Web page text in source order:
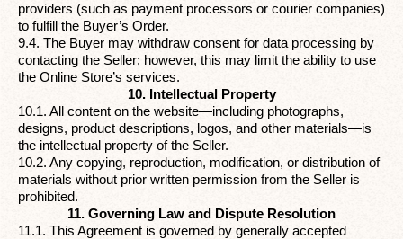
providers (such as payment processors or courier companies)
to fulfill the Buyer’s Order.
9.4. The Buyer may withdraw consent for data processing by
contacting the Seller; however, this may limit the ability to use
the Online Store’s services.
10. Intellectual Property
10.1. All content on the website—including photographs,
designs, product descriptions, logos, and other materials—is
the intellectual property of the Seller.
10.2. Any copying, reproduction, modification, or distribution of
materials without prior written permission from the Seller is
prohibited.
11. Governing Law and Dispute Resolution
11.1. This Agreement is governed by generally accepted